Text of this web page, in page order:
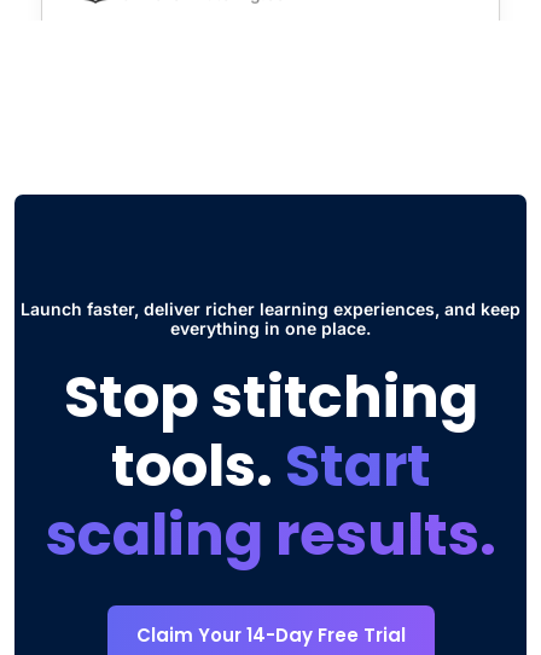
other thing is the Social Hub, this has
Head of Engineering
Launch faster, deliver richer learning experiences, and keep
everything in one place.
Stop stitching
tools. Start
scaling results.
Claim Your 14-Day Free Trial